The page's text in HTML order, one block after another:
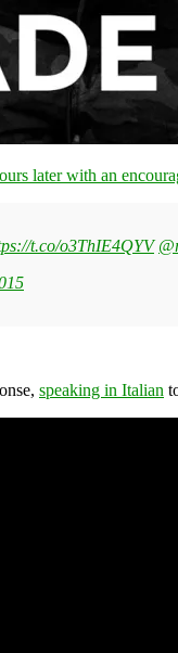
later with an
t.co/o3ThIE4QYV
speaking in Italian